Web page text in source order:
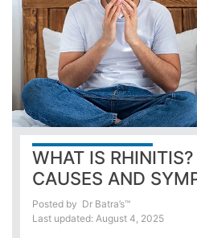
WHAT IS
CAUSES AND
Posted by Dr Batra’s™
Last updated: August 4, 2025